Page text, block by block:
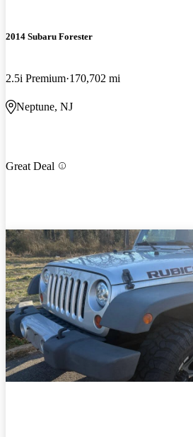
2014 Subaru Forester
2.5i Premium 170,702 mi
Neptune, NJ
Great Deal